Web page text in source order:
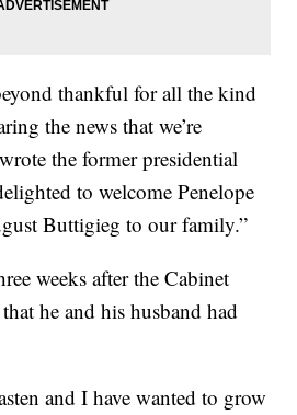
thankful for all the kind
the news that we’re
the former presidential
to welcome Penelope
Buttigieg to our family.”
weeks after the Cabinet
that he and his husband had
and I have wanted to grow